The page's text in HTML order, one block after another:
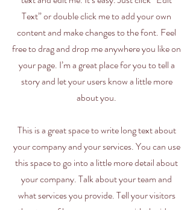
Text” or double click me to add your own
content and make changes to the font. Feel
free to drag and drop me anywhere you like on
your page. I’m a great place for you to tell a
story and let your users know a little more
about you.
This is a great space to write long text about
your company and your services. You can use
this space to go into a little more detail about
your company. Talk about your team and
what services you provide. Tell your visitors